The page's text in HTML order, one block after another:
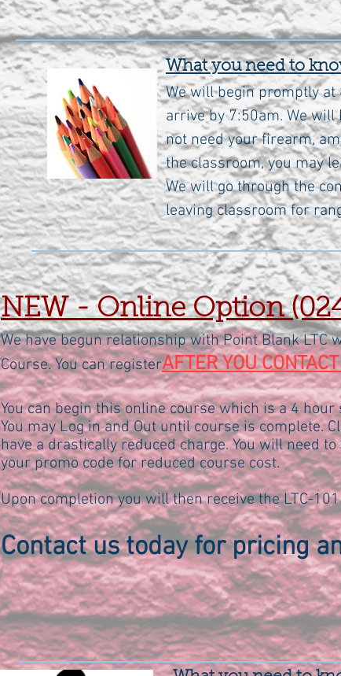
What you need to
We will begin promptly at
arrive by 7:50am. We
not need your firearm,
the classroom, you may
We will go through the
leaving classroom for
NEW - Online Option
We have begun relationship with Point Blank LTC
Course. You can registerAFTER YOU
You can begin this online course which is a 4
You may Log in and Out until course is complete.
have a drastically reduced charge. You will need
your promo code for reduced course cost.
Upon completion you will then receive the LTC-
Contact us today for pricing